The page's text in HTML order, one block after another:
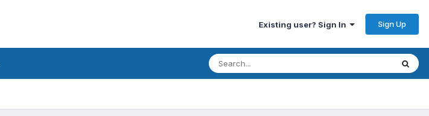
Existing user? Sign In Sign Up